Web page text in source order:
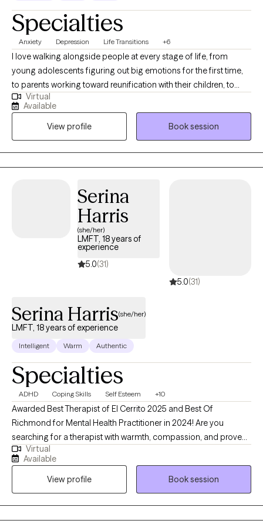
Specialties
Anxiety Depression Life Transitions +6
I love walking alongside people at every stage of life, from
young adolescents figuring out big emotions for the first time,
to parents working toward reunification with their children, to
older adults facing the realities of long-term illness. Wherever
you're starting from, I want you to feel like you have a steady,
supportive partner in your corner. My work is shaped by years
spent supporting families through reunification, teenagers
navigating overwhelming emotions, and older adults managing
chronic illness. I bring that same steady presence to every client I
Virtual
Available
View profile
Book session
Serina
Harris
(she/her)
LMFT, 18 years of
experience
5.0(31)
5.0(31)
Serina Harris(she/her)
LMFT, 18 years of experience
Intelligent Warm Authentic
Specialties
ADHD Coping Skills Self Esteem +10
Awarded Best Therapist of El Cerrito 2025 and Best Of
Richmond for Mental Health Practitioner in 2024! Are you
searching for a therapist with warmth, compassion, and proven
experience to help you with the challenges you’re facing in life?
Are you looking for actual tools to manage thoughts and
emotions? Hi, I am Serina Harris. I am a Licensed Marriage and
Family Therapist with over 18 years of experience proudly
serving adults in the San Francisco Bay Area. As an Integrative
Therapist I provide you with a culturally sensitive and non-
Virtual
Available
View profile
Book session